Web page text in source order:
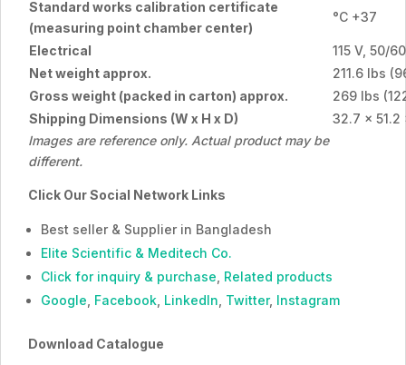
Standard works calibration certificate
(measuring point chamber center)
°C +37
Electrical
115 V, 50/
Net weight approx.
211.6 lbs
Gross weight (packed in carton) approx.
269 lbs
Shipping Dimensions (W x H x D)
32.7 x 51.2
Images are reference only. Actual product may be
different.
Click Our Social Network Links
Best seller & Supplier in Bangladesh
Elite Scientific & Meditech Co.
Click for inquiry & purchase Related products
Google Facebook LinkedIn Twitter, Instagram
Download Catalogue